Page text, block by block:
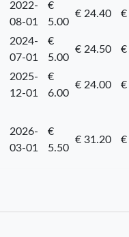
2022-
08-01
€
5.00
€ 24.40 €
2024-
07-01
€
5.00
€ 24.50 €
2025-
12-01
€
6.00
€ 24.00 €
2026-
03-01
€
5.50
€ 31.20 €